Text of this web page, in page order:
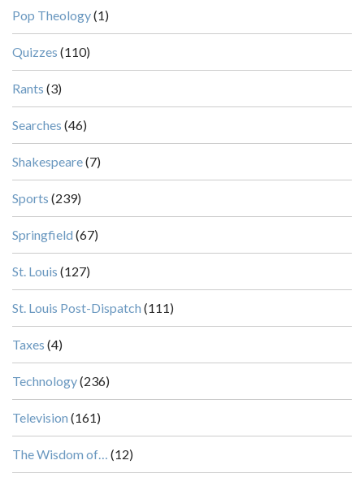
Pop Theology(1)
Quizzes (110)
Rants (3)
Searches (46)
Shakespeare(7)
Sports (239)
Springfield (67)
St. Louis (127)
St. Louis Post-Dispatch (111)
Taxes (4)
Technology(236)
Television (161)
The Wisdom of… (12)